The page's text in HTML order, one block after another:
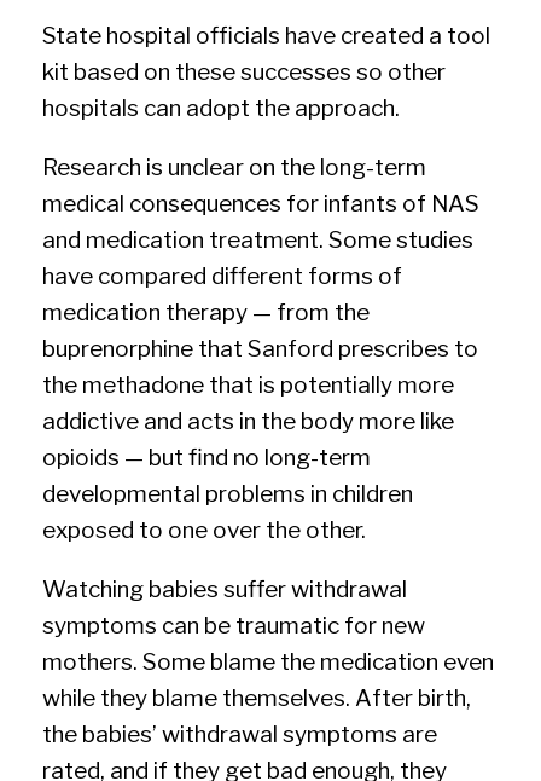
State hospital officials have created a tool
kit based on these successes so other
hospitals can adopt the approach.
Research is unclear on the long-term
medical consequences for infants of NAS
and medication treatment. Some studies
have compared different forms of
medication therapy — from the
buprenorphine that Sanford prescribes to
the methadone that is potentially more
addictive and acts in the body more like
opioids — but find no long-term
developmental problems in children
exposed to one over the other.
Watching babies suffer withdrawal
symptoms can be traumatic for new
mothers. Some blame the medication even
while they blame themselves. After birth,
the babies’ withdrawal symptoms are
rated, and if they get bad enough, they